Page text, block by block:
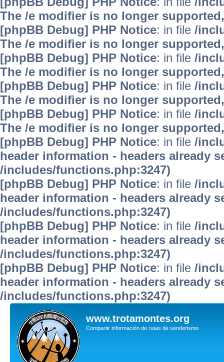
The /e modifier is no longer
[phpBB Debug] PHP Notice: in file /
The /e modifier is no longer
[phpBB Debug] PHP Notice: in file /
The /e modifier is no longer
[phpBB Debug] PHP Notice: in file /
The /e modifier is no longer
[phpBB Debug] PHP Notice: in file /
The /e modifier is no longer
[phpBB Debug] PHP Notice: in file /
header information - headers already
/includes/functions.php:3247)
[phpBB Debug] PHP Notice: in file /
header information - headers already
/includes/functions.php:3247)
[phpBB Debug] PHP Notice: in file /
header information - headers already
/includes/functions.php:3247)
[phpBB Debug] PHP Notice: in file /
header information - headers already
/includes/functions.php:3247)
www.trotamontes.org
Compartir información de rutas de senderismo